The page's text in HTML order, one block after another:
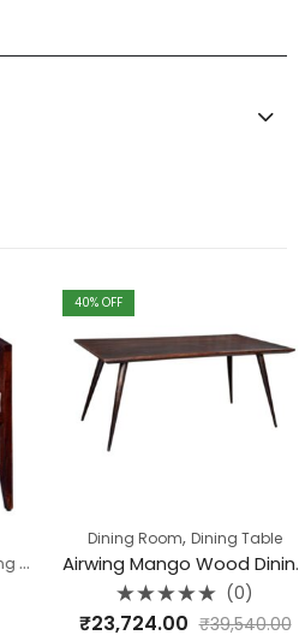
% OFF
Dining Room,Dining Table
Airwing Mango Wood Dining Table 175 CM X90 X76
Rated
0
(0)
23,724.00 ₹ 39,540.00